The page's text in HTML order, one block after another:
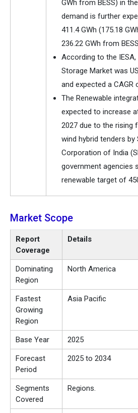
GWh from BESS) in
demand is further
411.4 GWh (175.18
236.22 GWh from
According to the IESA,
Storage Market was
and expected a CAGR
The Renewable
expected to increase
2027 due to the rising
wind hybrid tenders by
Corporation of India
government agencies
renewable target of
Market Scope
Report
Coverage
Details
Dominating
Region
North America
Fastest
Growing
Region
Asia Pacific
Base Year 2025
Forecast
Period
2025 to 2034
Segments
Covered
Regions.